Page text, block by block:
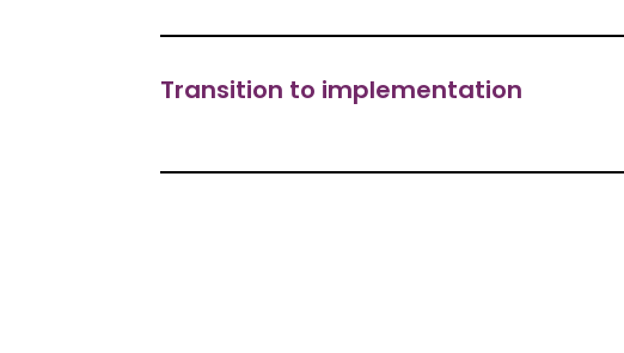
Transition to implementation